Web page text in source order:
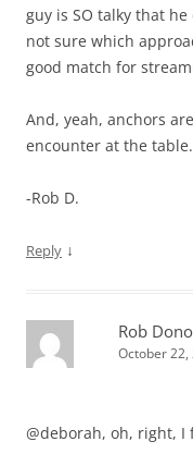
guy is SO talky that
not sure which
good match for
And, yeah, anchors
encounter at the
-Rob D.
Reply ↓
Rob
October 22,
@deborah, oh, right,